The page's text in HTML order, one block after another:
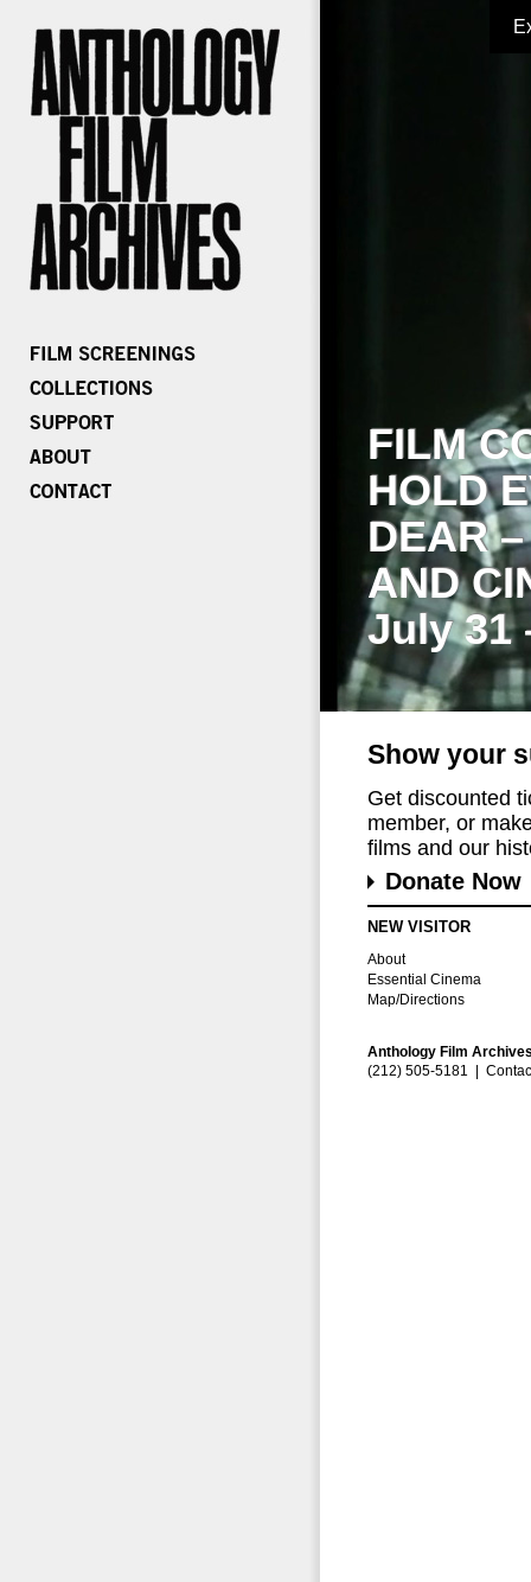
FILM
HOLD
DEAR
AND
July 31
Show your
Get discounted
member, or
films and our
Donate Now
NEW VISITOR
About
Essential Cinema
Map/Directions
Anthology Film
(212) 505-5181 |